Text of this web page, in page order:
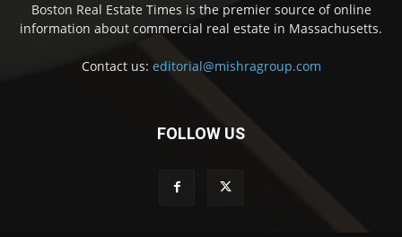
Boston Real Estate Times is the premier source of online
information about commercial real estate in Massachusetts.
Contact us: editorial@mishragroup.com
FOLLOW US